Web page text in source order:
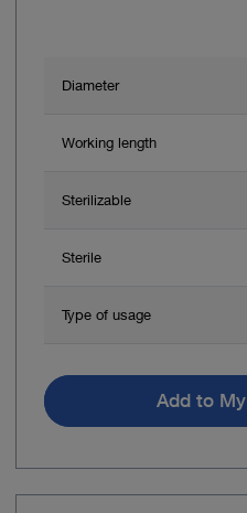
Diameter
Working length
Sterilizable
Sterile
Type of usage
Add to